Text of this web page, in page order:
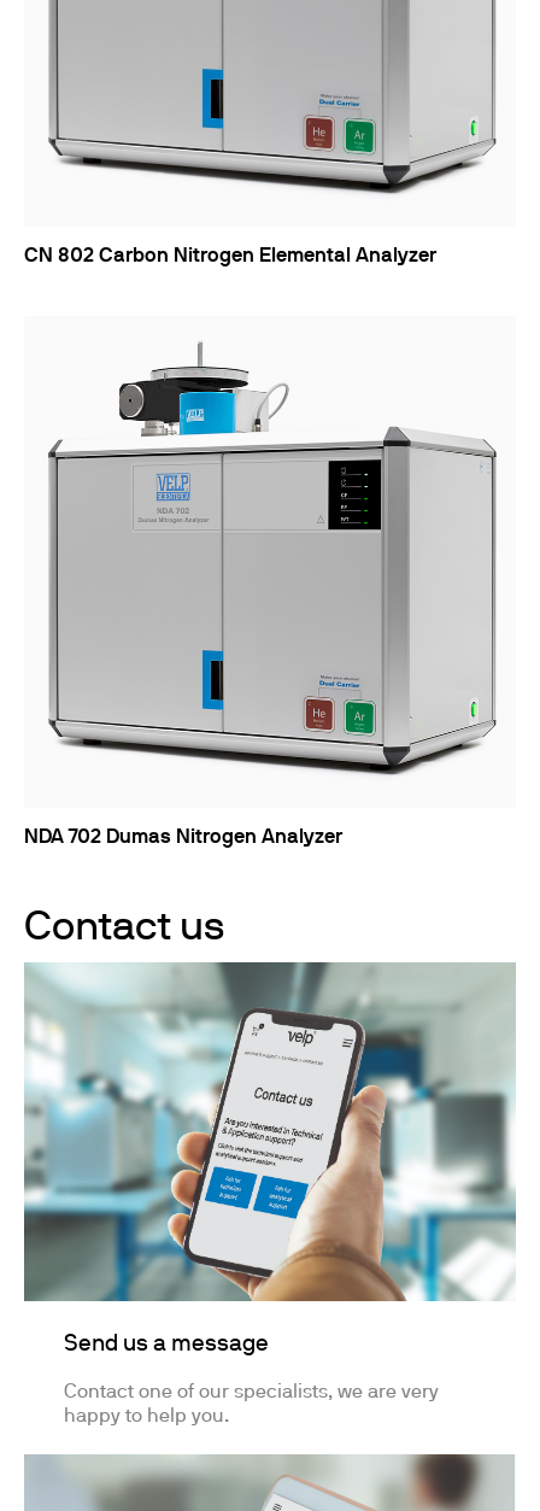
CN 802 Carbon Nitrogen Elemental Analyzer
NDA 702 Dumas Nitrogen Analyzer
Contact us
Send us a message
Contact one of our specialists, we are very
happy to help you.